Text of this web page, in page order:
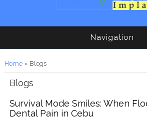
Navigation
You are here
Home» Blogs
Blogs
Survival Mode Smiles: When
Dental Pain in Cebu